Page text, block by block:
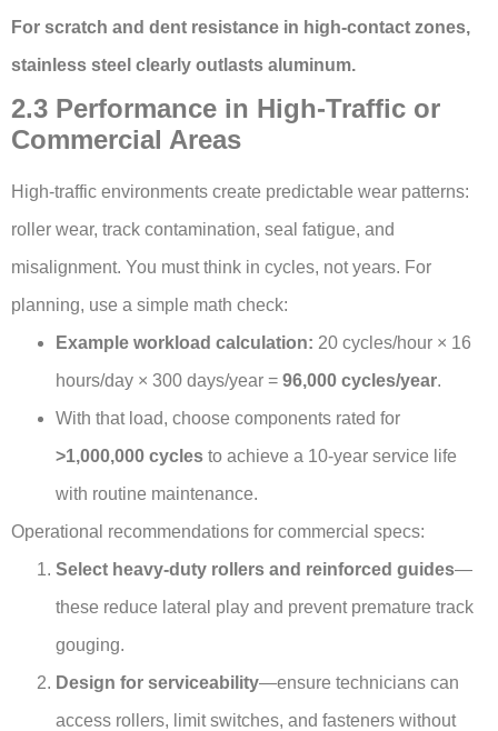
For scratch and dent resistance in high-contact zones,
stainless steel clearly outlasts aluminum.
2.3 Performance in High-Traffic or
Commercial Areas
High-traffic environments create predictable wear patterns:
roller wear, track contamination, seal fatigue, and
misalignment. You must think in cycles, not years. For
planning, use a simple math check:
Example workload calculation: 20 cycles/hour × 16
hours/day × 300 days/year = 96,000 cycles/year.
With that load, choose components rated for
>1,000,000 cycles to achieve a 10-year service life
with routine maintenance.
Operational recommendations for commercial specs:
Select heavy-duty rollers and reinforced guides—
these reduce lateral play and prevent premature track
gouging.
Design for serviceability—ensure technicians can
access rollers, limit switches, and fasteners without